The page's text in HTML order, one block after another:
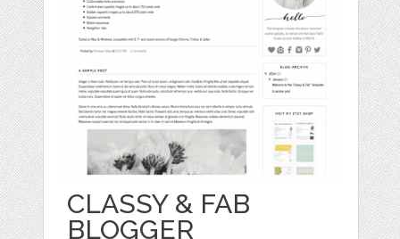
CLASSY & FAB
BLOGGER